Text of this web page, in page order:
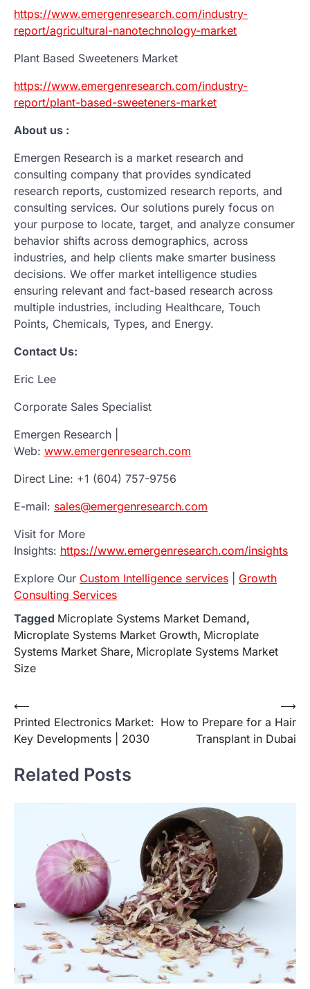
https://www.emergenresearch.com/industry-
report/agricultural-nanotechnology-market
Plant Based Sweeteners Market
https://www.emergenresearch.com/industry-
report/plant-based-sweeteners-market
About us :
Emergen Research is a market research and
consulting company that provides syndicated
research reports, customized research reports, and
consulting services. Our solutions purely focus on
your purpose to locate, target, and analyze consumer
behavior shifts across demographics, across
industries, and help clients make smarter business
decisions. We offer market intelligence studies
ensuring relevant and fact-based research across
multiple industries, including Healthcare, Touch
Points, Chemicals, Types, and Energy.
Contact Us:
Eric Lee
Corporate Sales Specialist
Emergen Research |
Web: www.emergenresearch.com
Direct Line: +1 (604) 757-9756
E-mail: sales@emergenresearch.com
Visit for More
Insights: https://www.emergenresearch.com/insights
Explore Our Custom Intelligence services
Growth
Consulting Services
Tagged Microplate Systems Market Demand,
Microplate Systems Market Growth, Microplate
Systems Market Share, Microplate Systems Market
Size
Post
navigation
⟵
Printed Electronics Market:
Key Developments | 2030
How to Prepare for a Hair
Transplant in Dubai
⟶
Related Posts